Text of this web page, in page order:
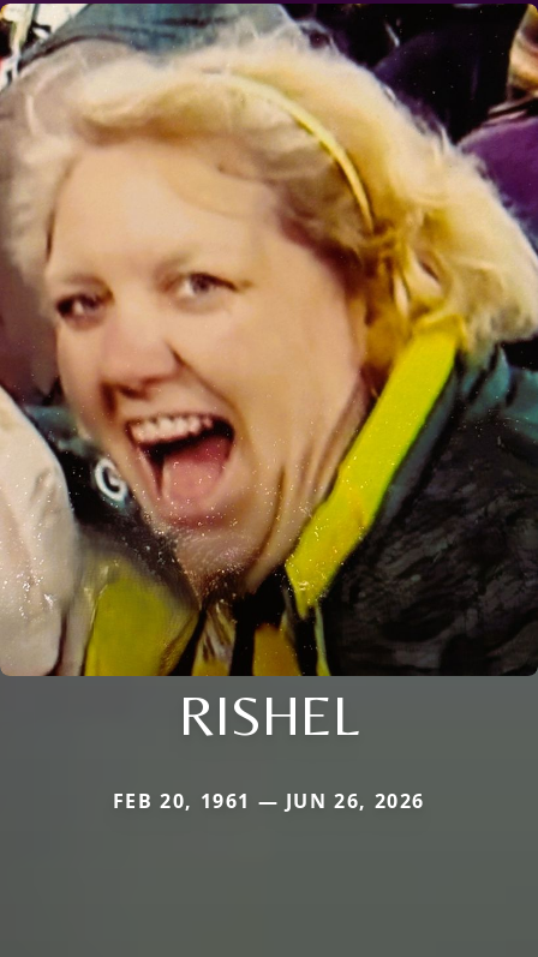
RISHEL
FEB 20, 1961 — JUN 26, 2026